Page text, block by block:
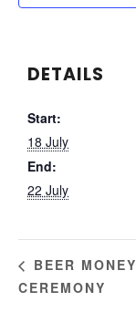
DETAILS
Start:
18 July
End:
22 July
BEER MONEY
CEREMONY